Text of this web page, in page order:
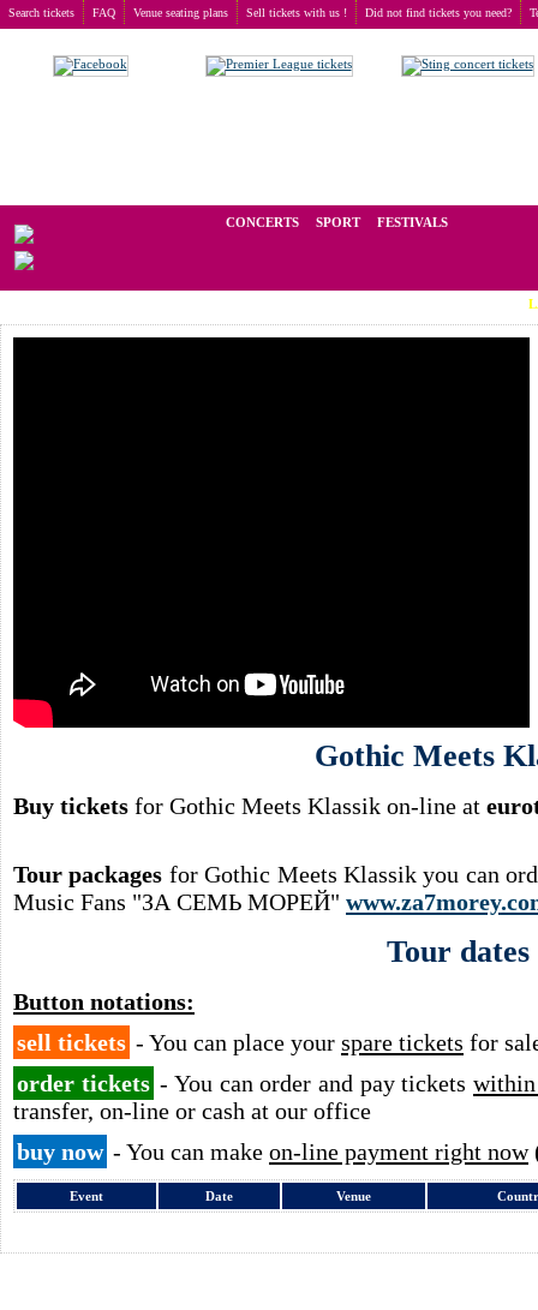
Search tickets FAQ Venue seating plans Sell tickets with us ! Did not find tickets you need?
CONCERTS SPORT FESTIVALS
LAST
Gothic Meets
Buy tickets for Gothic Meets Klassik on-line at
Tour packages for Gothic Meets Klassik you can
Music Fans "ЗА СЕМЬ МОРЕЙ"
Tour dates
Button notations:
sell tickets - You can place your spare tickets for
order tickets - You can order and pay ticketswithin
transfer, on-line or cash at our office
buy now - You can make on-line payment right now
Event Date Venue